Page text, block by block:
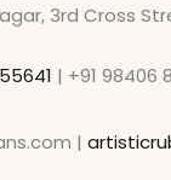
3rd Cross
| +91 98406
|